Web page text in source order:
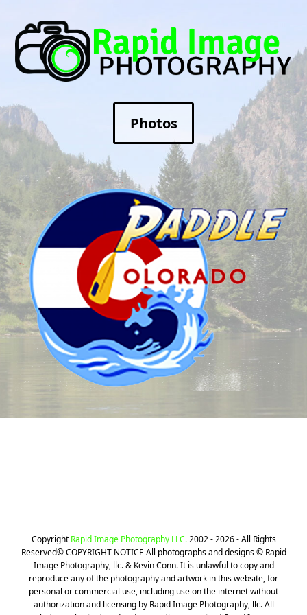
Photos
Copyright Rapid Image Photography LLC.2002 - 2026 - All Rights
Reserved© COPYRIGHT NOTICE All photographs and designs © Rapid
Image Photography, llc. & Kevin Conn. It is unlawful to copy and
reproduce any of the photography and artwork in this website, for
personal or commercial use, including use on the internet without
authorization and licensing by Rapid Image Photography, llc. All